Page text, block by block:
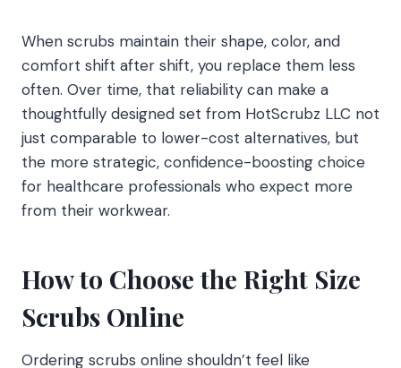
When scrubs maintain their shape, color, and
comfort shift after shift, you replace them less
often. Over time, that reliability can make a
thoughtfully designed set from HotScrubz LLC not
just comparable to lower-cost alternatives, but
the more strategic, confidence-boosting choice
for healthcare professionals who expect more
from their workwear.
How to Choose the Right Size
Scrubs Online
Ordering scrubs online shouldn’t feel like